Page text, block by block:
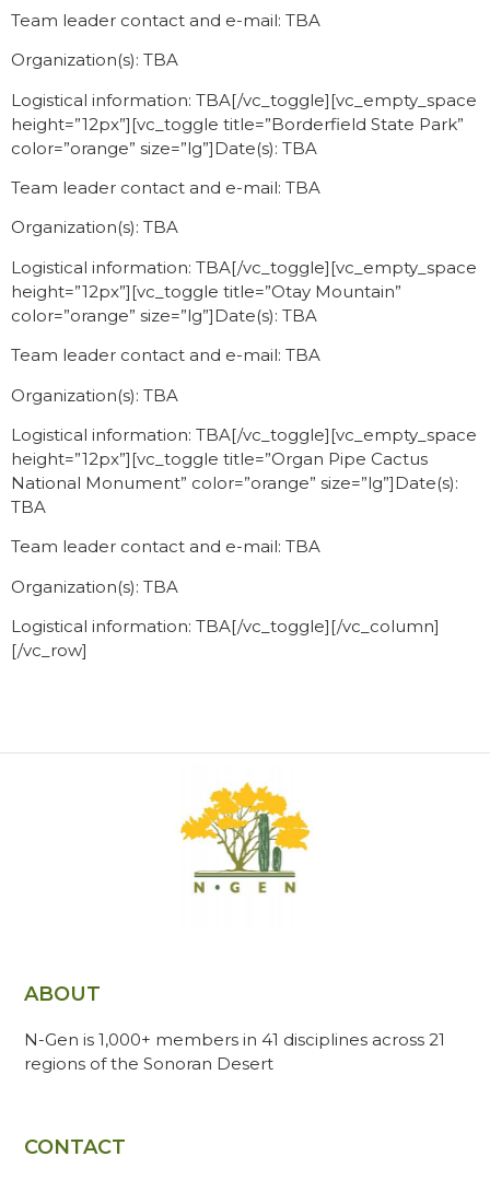
Team leader contact and e-mail: TBA
Organization(s): TBA
Logistical information: TBA[/vc_toggle][vc_empty_space
height=”12px”][vc_toggle title=”Borderfield State Park”
color=”orange” size=”lg”]Date(s): TBA
Team leader contact and e-mail: TBA
Organization(s): TBA
Logistical information: TBA[/vc_toggle][vc_empty_space
height=”12px”][vc_toggle title=”Otay Mountain”
color=”orange” size=”lg”]Date(s): TBA
Team leader contact and e-mail: TBA
Organization(s): TBA
Logistical information: TBA[/vc_toggle][vc_empty_space
height=”12px”][vc_toggle title=”Organ Pipe Cactus
National Monument” color=”orange” size=”lg”]Date(s):
TBA
Team leader contact and e-mail: TBA
Organization(s): TBA
Logistical information: TBA[/vc_toggle][/vc_column]
[/vc_row]
ABOUT
N-Gen is 1,000+ members in 41 disciplines across 21
regions of the Sonoran Desert
CONTACT